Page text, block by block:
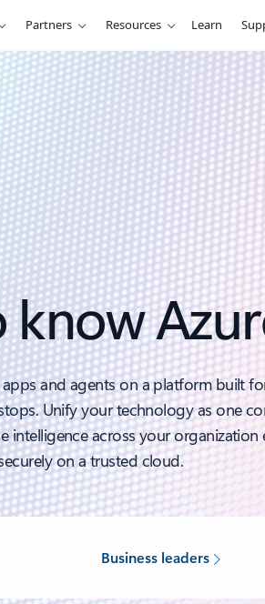
Partners Resources Learn
know
and agents on a platform built
Unify your technology as one
intelligence across your organization
on a trusted cloud.
Business leaders